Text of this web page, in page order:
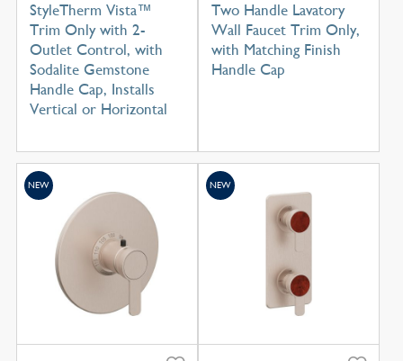
StyleTherm Vista™
Trim Only with 2-
Outlet Control, with
Sodalite Gemstone
Handle Cap, Installs
Vertical or Horizontal
Two Handle Lavatory
Wall Faucet Trim Only,
with Matching Finish
Handle Cap
NEW NEW